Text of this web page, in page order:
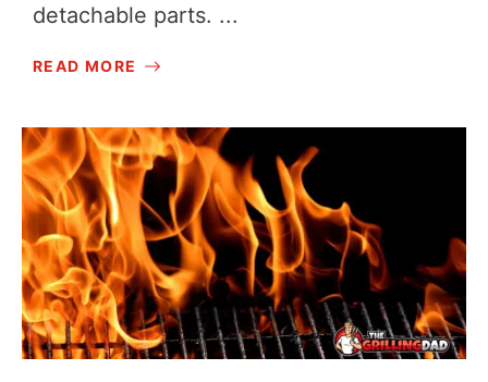
detachable parts. ...
READ MORE